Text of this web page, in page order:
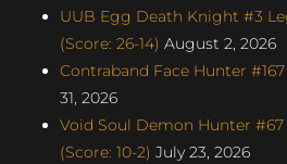
UUB Egg Death Knight #3
(Score: 26-14) August 2, 2026
Contraband Face Hunter
31, 2026
Void Soul Demon Hunter #67
(Score: 10-2) July 23, 2026